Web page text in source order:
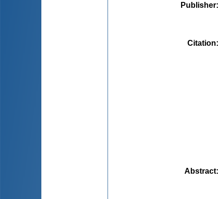
Publisher
Citation
Abstract